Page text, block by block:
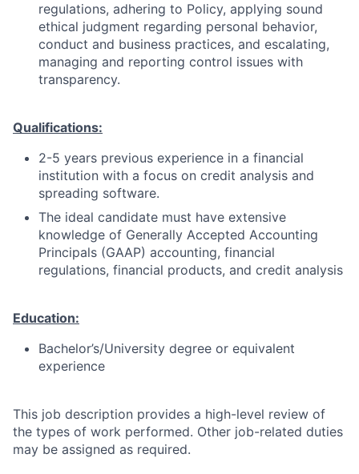
regulations, adhering to Policy, applying sound
ethical judgment regarding personal behavior,
conduct and business practices, and escalating,
managing and reporting control issues with
transparency.
Qualifications:
2-5 years previous experience in a financial
institution with a focus on credit analysis and
spreading software.
The ideal candidate must have extensive
knowledge of Generally Accepted Accounting
Principals (GAAP) accounting, financial
regulations, financial products, and credit analysis
Education:
Bachelor’s/University degree or equivalent
experience
This job description provides a high-level review of
the types of work performed. Other job-related duties
may be assigned as required.